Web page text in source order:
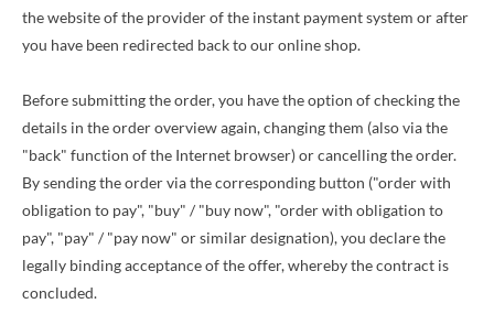
the website of the provider of the instant payment system or after
you have been redirected back to our online shop.
Before submitting the order, you have the option of checking the
details in the order overview again, changing them (also via the
"back" function of the Internet browser) or cancelling the order.
By sending the order via the corresponding button ("order with
obligation to pay", "buy" / "buy now", "order with obligation to
pay", "pay" / "pay now" or similar designation), you declare the
legally binding acceptance of the offer, whereby the contract is
concluded.